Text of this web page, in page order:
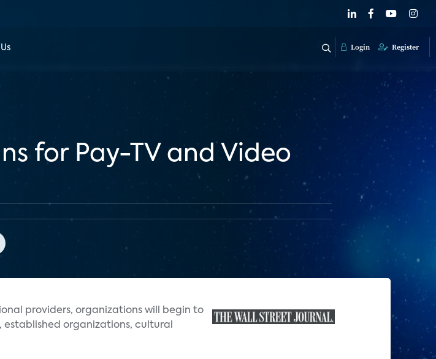
Login Register
for Pay-TV and Video
providers, organizations will begin to
organizations, cultural